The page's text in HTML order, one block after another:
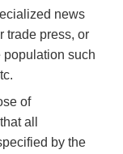
news
trade press, or
population such
of
all
by the